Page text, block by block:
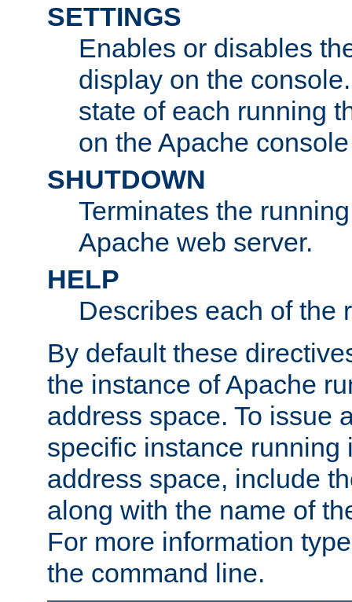
SETTINGS
Enables or disables
display on the
state of each running
on the Apache
SHUTDOWN
Terminates the
Apache web server.
HELP
Describes each of the
By default these
the instance of Apache
address space. To issue
specific instance running
address space, include
along with the name of
For more information
the command line.